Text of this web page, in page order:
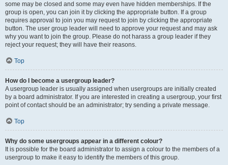
some may be closed and some may even have hidden memberships. If the
group is open, you can join it by clicking the appropriate button. If a group
requires approval to join you may request to join by clicking the appropriate
button. The user group leader will need to approve your request and may ask
why you want to join the group. Please do not harass a group leader if they
reject your request; they will have their reasons.
Top
How do I become a usergroup leader?
A usergroup leader is usually assigned when usergroups are initially created
by a board administrator. If you are interested in creating a usergroup, your first
point of contact should be an administrator; try sending a private message.
Top
Why do some usergroups appear in a different colour?
It is possible for the board administrator to assign a colour to the members of a
usergroup to make it easy to identify the members of this group.